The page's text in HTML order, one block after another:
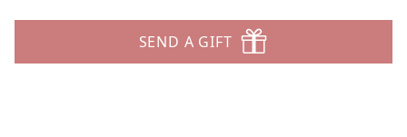
SEND A GIFT